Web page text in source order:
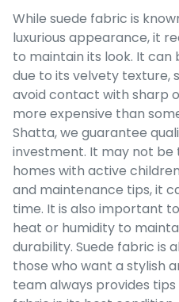
While suede fabric is
luxurious appearance, it
to maintain its look. It
due to its velvety texture,
avoid contact with sharp
more expensive than
Shatta, we guarantee
investment. It may not be
homes with active
and maintenance tips, it
time. It is also important
heat or humidity to
durability. Suede fabric is
those who want a stylish
team always provides